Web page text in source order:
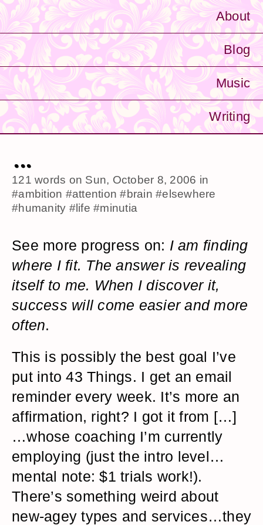
About
Blog
Music
Writing
...
121 words on Sun, October 8, 2006 in
#ambition #attention #brain #elsewhere
#humanity #life #minutia
See more progress on: I am finding
where I fit. The answer is revealing
itself to me. When I discover it,
success will come easier and more
often.
This is possibly the best goal I’ve
put into 43 Things. I get an email
reminder every week. It’s more an
affirmation, right? I got it from […]
…whose coaching I’m currently
employing (just the intro level…
mental note: $1 trials work!).
There’s something weird about
new-agey types and services…they